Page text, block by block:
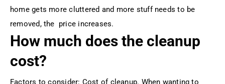
home gets more cluttered and more stuff needs to be
removed, the price increases.
How much does the cleanup
cost?
Factors to consider: Cost of cleanup. When wanting to